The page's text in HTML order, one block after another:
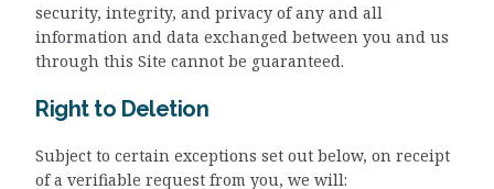
security, integrity, and privacy of any and all
information and data exchanged between you and us
through this Site cannot be guaranteed.
Right to Deletion
Subject to certain exceptions set out below, on receipt
of a verifiable request from you, we will: